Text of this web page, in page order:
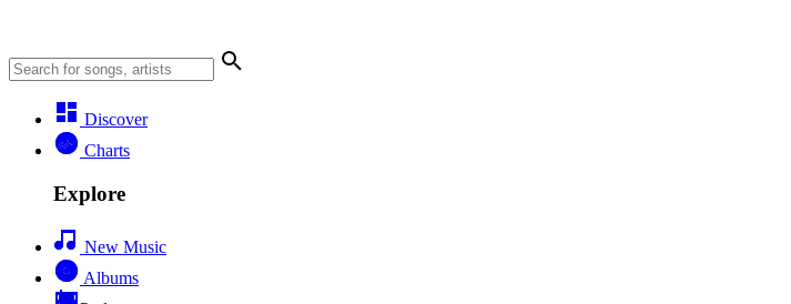
Discover
Charts
Explore
New Music
Albums